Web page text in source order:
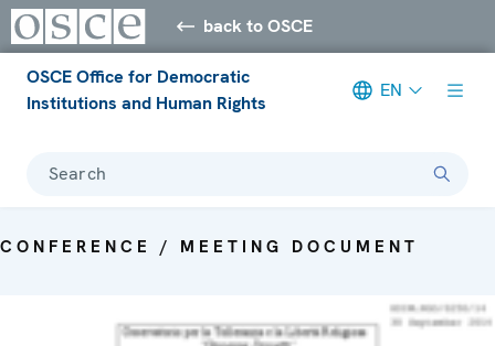
back to OSCE
OSCE Office for Democratic
Institutions and Human Rights
EN
Search
CONFERENCE / MEETING DOCUMENT